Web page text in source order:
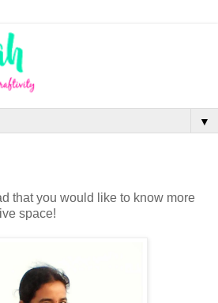
▼
that you would like to know more
space!